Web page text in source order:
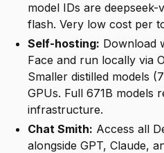
model IDs are
flash. Very low cost per
Self-hosting: Download
Face and run locally via
Smaller distilled models
GPUs. Full 671B models
infrastructure.
Chat Smith: Access all
alongside GPT, Claude,